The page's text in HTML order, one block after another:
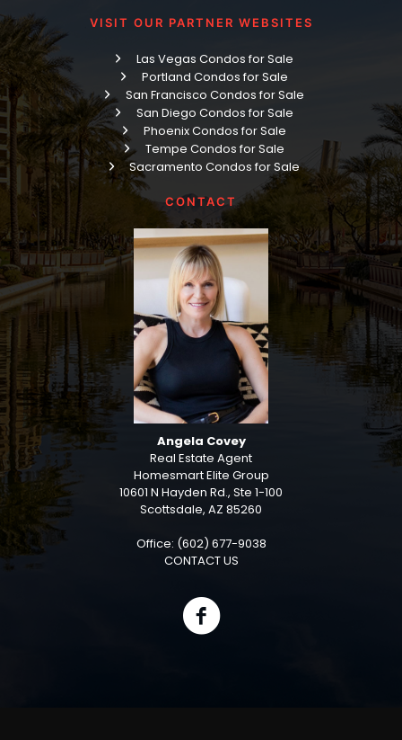
VISIT OUR PARTNER WEBSITES
Las Vegas Condos for Sale
Portland Condos for Sale
San Francisco Condos for Sale
San Diego Condos for Sale
Phoenix Condos for Sale
Tempe Condos for Sale
Sacramento Condos for Sale
CONTACT
Angela Covey
Real Estate Agent
Homesmart Elite Group
10601 N Hayden Rd., Ste 1-100
Scottsdale, AZ 85260
Office: (602) 677-9038
CONTACT US